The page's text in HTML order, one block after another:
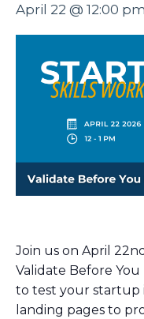
April 22 @ 12:00 pm
Join us on April
Validate Before
to test your startup
landing pages to